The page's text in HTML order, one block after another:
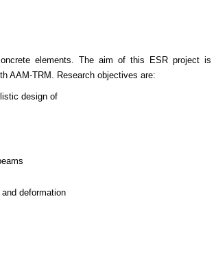
elements. The aim of this ESR project is
AAM-TRM. Research objectives are:
design of
deformation